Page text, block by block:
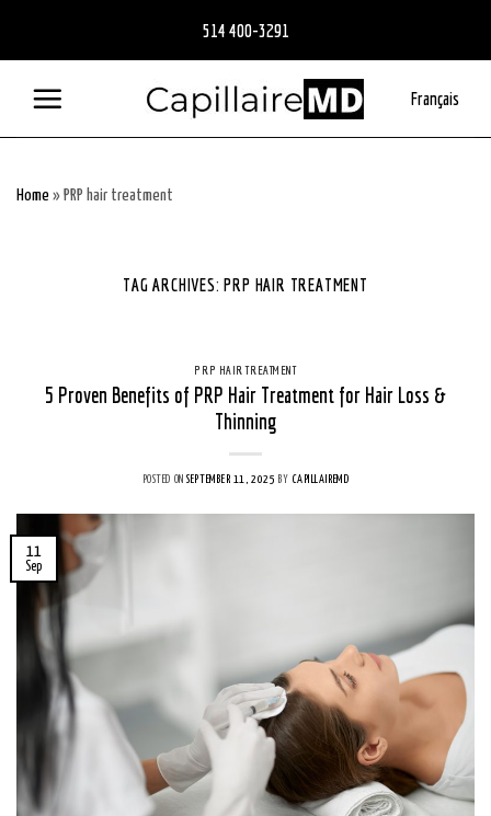
514 400-3291
Français
Home » PRP hair treatment
TAG ARCHIVES:PRP HAIR TREATMENT
PRP HAIR TREATMENT
5 Proven Benefits of PRP Hair Treatment for Hair Loss &
Thinning
POSTED ONSEPTEMBER 11, 2025 BY CAPILLAIREMD
11
Sep